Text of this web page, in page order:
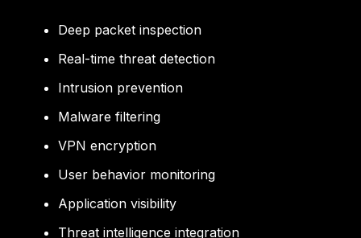
Deep packet inspection
Real-time threat detection
Intrusion prevention
Malware filtering
VPN encryption
User behavior monitoring
Application visibility
Threat intelligence integration